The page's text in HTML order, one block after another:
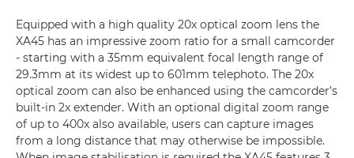
Equipped with a high quality 20x optical zoom lens the
XA45 has an impressive zoom ratio for a small camcorder
- starting with a 35mm equivalent focal length range of
29.3mm at its widest up to 601mm telephoto. The 20x
optical zoom can also be enhanced using the camcorder’s
built-in 2x extender. With an optional digital zoom range
of up to 400x also available, users can capture images
from a long distance that may otherwise be impossible.